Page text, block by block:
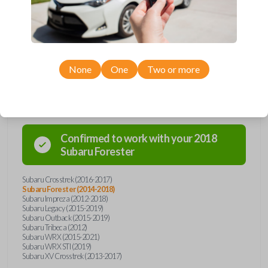
car's receiver recognizes the code, it will allow the car to start. This key
holds a Texas 4D-60 transponder chip. Purchase with confidence from
Car Keys Express!
Compatibility
Confirmed to work with your2018
SubaruForester
Subaru Crosstrek (2016-2017)
Subaru Forester (2014-2018)
Subaru Impreza (2012-2018)
Subaru Legacy (2015-2019)
Subaru Outback (2015-2019)
Subaru Tribeca (2012)
Subaru WRX (2015-2021)
Subaru WRX STI (2019)
Subaru XV Crosstrek (2013-2017)
None One Two or more